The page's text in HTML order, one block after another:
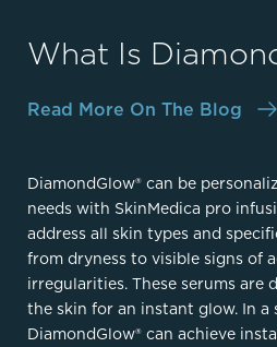
What Is
Read More On The Blog
DiamondGlow® can be
needs with SkinMedica pro
address all skin types and
from dryness to visible signs of
irregularities. These serums are
the skin for an instant glow. In a
DiamondGlow® can achieve